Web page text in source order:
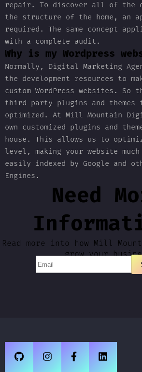
repair. To discover all of the
the structure of the home, an
required. The same concept
with a complete audit.
Why is my Wordpress
Normally, Digital Marketing
the development resources to
custom WordPress websites. So
third party plugins and themes
optimized. At Mill Mountain
own customized plugins and
house. This allows us to
level, making your website
easily indexed by Google and
Engines.
Need
Read more into how Mill
grow your